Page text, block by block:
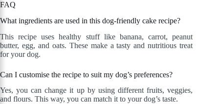
FAQ
What ingredients are used in this dog-friendly cake recipe?
This recipe uses healthy stuff like banana, carrot, peanut
butter, egg, and oats. These make a tasty and nutritious treat
for your dog.
Can I customise the recipe to suit my dog’s preferences?
Yes, you can change it up by using different fruits, veggies,
and flours. This way, you can match it to your dog’s taste.